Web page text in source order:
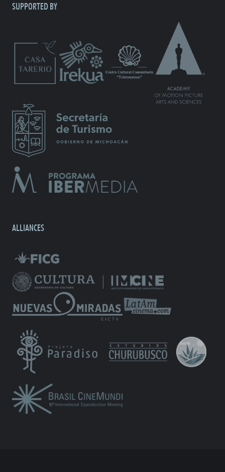
SUPPORTED BY
ALLIANCES